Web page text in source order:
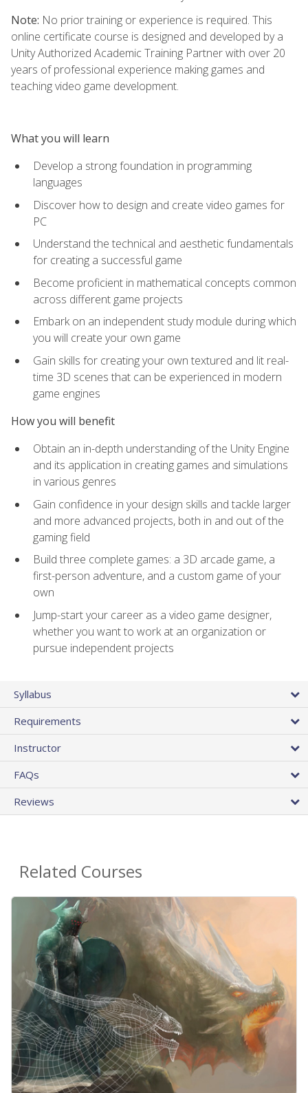
Note: No prior training or experience is required. This
online certificate course is designed and developed by a
Unity Authorized Academic Training Partner with over 20
years of professional experience making games and
teaching video game development.
What you will learn
Develop a strong foundation in programming
languages
Discover how to design and create video games for
PC
Understand the technical and aesthetic fundamentals
for creating a successful game
Become proficient in mathematical concepts common
across different game projects
Embark on an independent study module during which
you will create your own game
Gain skills for creating your own textured and lit real-
time 3D scenes that can be experienced in modern
game engines
How you will benefit
Obtain an in-depth understanding of the Unity Engine
and its application in creating games and simulations
in various genres
Gain confidence in your design skills and tackle larger
and more advanced projects, both in and out of the
gaming field
Build three complete games: a 3D arcade game, a
first-person adventure, and a custom game of your
own
Jump-start your career as a video game designer,
whether you want to work at an organization or
pursue independent projects
Syllabus
Requirements
Instructor
FAQs
Reviews
Related Courses